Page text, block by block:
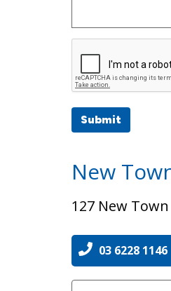
03 6228 1146
127 New
New
Submit